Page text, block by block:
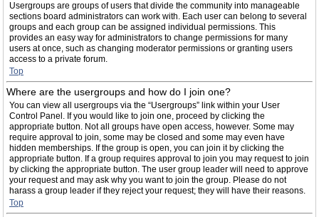
Usergroups are groups of users that divide the community into manageable
sections board administrators can work with. Each user can belong to several
groups and each group can be assigned individual permissions. This
provides an easy way for administrators to change permissions for many
users at once, such as changing moderator permissions or granting users
access to a private forum.
Top
Where are the usergroups and how do I join one?
You can view all usergroups via the “Usergroups” link within your User
Control Panel. If you would like to join one, proceed by clicking the
appropriate button. Not all groups have open access, however. Some may
require approval to join, some may be closed and some may even have
hidden memberships. If the group is open, you can join it by clicking the
appropriate button. If a group requires approval to join you may request to join
by clicking the appropriate button. The user group leader will need to approve
your request and may ask why you want to join the group. Please do not
harass a group leader if they reject your request; they will have their reasons.
Top